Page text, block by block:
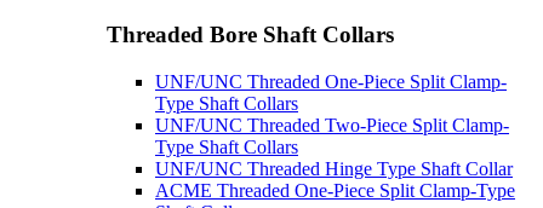
Threaded Bore Shaft Collars
UNF/UNC Threaded One-Piece Split Clamp-
Type Shaft Collars
UNF/UNC Threaded Two-Piece Split Clamp-
Type Shaft Collars
UNF/UNC Threaded Hinge Type Shaft Collar
ACME Threaded One-Piece Split Clamp-Type